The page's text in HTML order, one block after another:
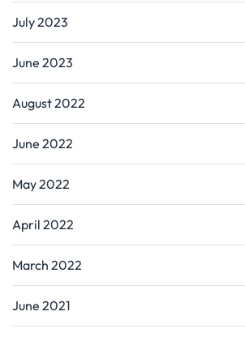
July 2023
June 2023
August 2022
June 2022
May 2022
April 2022
March 2022
June 2021